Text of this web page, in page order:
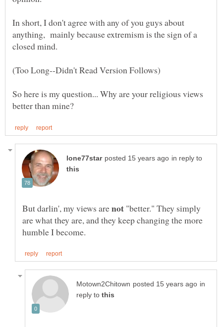
In short, I don't agree with any of you guys about
anything, mainly because extremism is the sign of a
closed mind.
So here is my question... Why are your religious views
in reply to
But darlin', my views are
"better." They simply
are what they are, and they keep changing the more
in
reply to